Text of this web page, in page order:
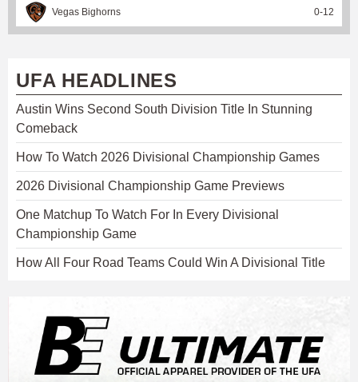
Vegas Bighorns 0-12
UFA HEADLINES
Austin Wins Second South Division Title In Stunning
Comeback
How To Watch 2026 Divisional Championship Games
2026 Divisional Championship Game Previews
One Matchup To Watch For In Every Divisional
Championship Game
How All Four Road Teams Could Win A Divisional Title